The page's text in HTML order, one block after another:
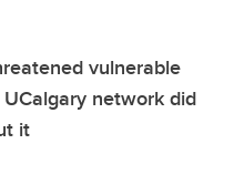
vulnerable
network did
it